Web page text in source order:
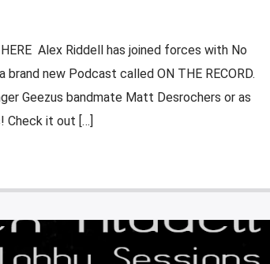
HERE Alex Riddell has joined forces with No
brand new Podcast called ON THE RECORD.
Geezus bandmate Matt Desrochers or as
Check it out […]